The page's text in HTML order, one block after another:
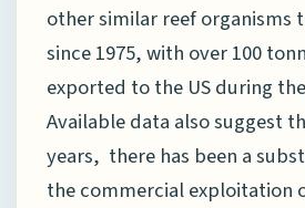
other similar reef organisms
since 1975, with over 100
exported to the US during
Available data also suggest
years, there has been a
the commercial exploitation